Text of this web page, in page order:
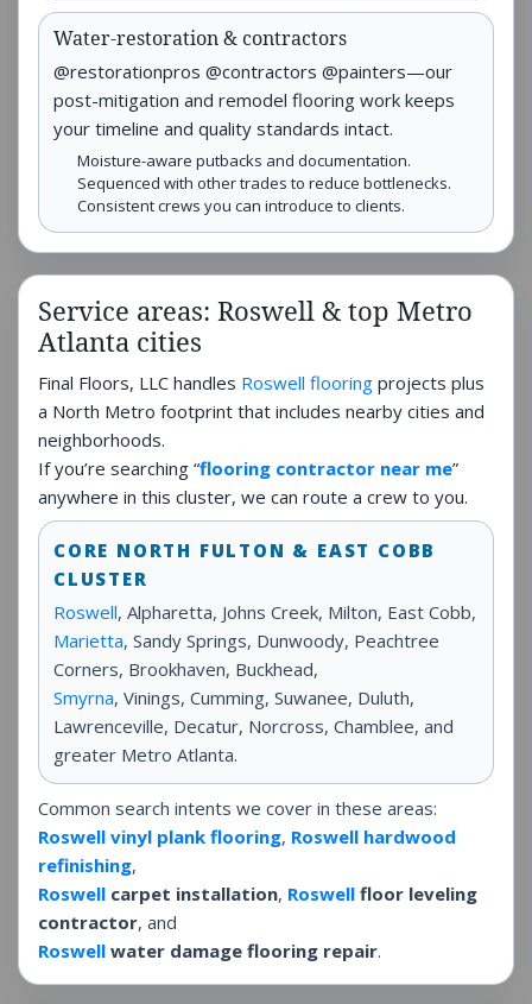
Water-restoration & contractors
@restorationpros @contractors @painters—our
post-mitigation and remodel flooring work keeps
your timeline and quality standards intact.
Moisture-aware putbacks and documentation.
Sequenced with other trades to reduce bottlenecks.
Consistent crews you can introduce to clients.
Service areas: Roswell & top Metro
Atlanta cities
Final Floors, LLC handles Roswell flooring projects plus
a North Metro footprint that includes nearby cities and
neighborhoods.
If you’re searching “flooring contractor near me”
anywhere in this cluster, we can route a crew to you.
CORE NORTH FULTON & EAST COBB
CLUSTER
Roswell, Alpharetta, Johns Creek, Milton, East Cobb,
Marietta, Sandy Springs, Dunwoody, Peachtree
Corners, Brookhaven, Buckhead,
Smyrna, Vinings, Cumming, Suwanee, Duluth,
Lawrenceville, Decatur, Norcross, Chamblee, and
greater Metro Atlanta.
Common search intents we cover in these areas:
Roswell vinyl plank flooring, Roswell hardwood
refinishing,
Roswell carpet installation, Roswell floor leveling
contractor, and
Roswell water damage flooring repair.